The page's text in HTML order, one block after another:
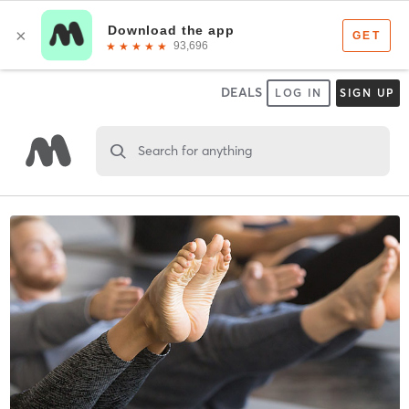
DEALS LOG IN SIGN UP
Search for anything